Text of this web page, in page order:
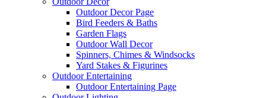
Outdoor Decor Page
Bird Feeders & Baths
Garden Flags
Outdoor Wall Decor
Spinners, Chimes & Windsocks
Yard Stakes & Figurines
Outdoor Entertaining
Outdoor Entertaining Page